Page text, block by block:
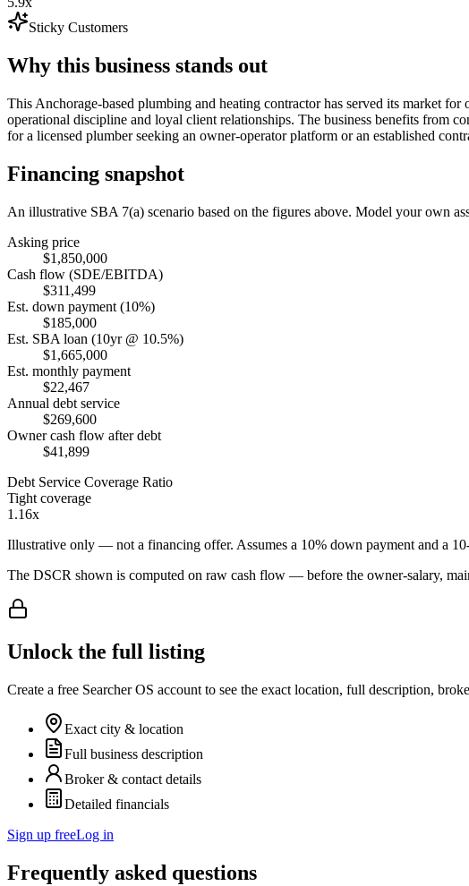
Sticky Customers
Why this business stands out
This Anchorage-based plumbing and heating contractor has served its market
operational discipline and loyal client relationships. The business benefits from
for a licensed plumber seeking an owner-operator platform or an established
Financing snapshot
An illustrative SBA 7(a) scenario based on the figures above. Model your own
Asking price
$1,850,000
Cash flow (SDE/EBITDA)
$311,499
Est. down payment (10%)
$185,000
Est. SBA loan (10yr @ 10.5%)
$1,665,000
Est. monthly payment
$22,467
Annual debt service
$269,600
Owner cash flow after debt
$41,899
Debt Service Coverage Ratio
Tight coverage
1.16x
Illustrative only — not a financing offer. Assumes a 10% down payment and a 10
The DSCR shown is computed on raw cash flow — before the owner-salary,
Unlock the full listing
Create a free Searcher OS account to see the exact location, full description,
Exact city & location
Full business description
Broker & contact details
Detailed financials
Sign up freeLog in
Frequently asked questions